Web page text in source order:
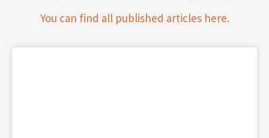
You can find all published articles here.